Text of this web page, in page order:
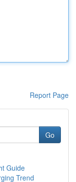
Report Page
Go
Guide
Trend